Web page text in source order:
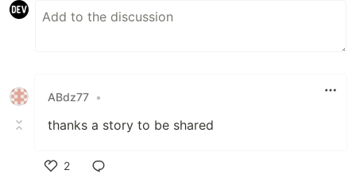
ABdz77 •
thanks a story to be shared
2